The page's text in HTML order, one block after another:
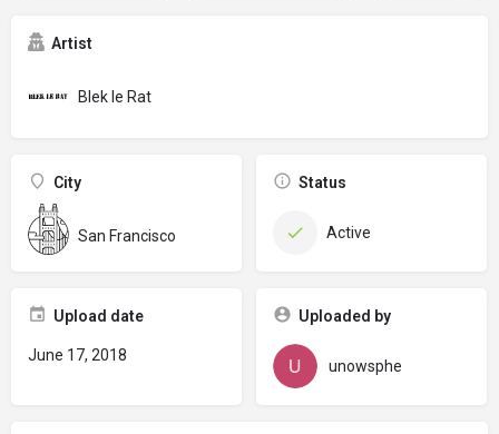
Artist
Blek le Rat
City
San Francisco
Status
Active
Upload date
June 17, 2018
Uploaded by
unowsphe